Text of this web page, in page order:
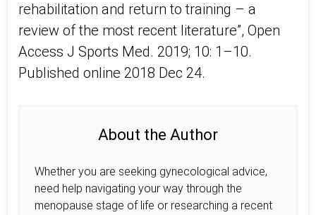
rehabilitation and return to training – a
review of the most recent literature”, Open
Access J Sports Med. 2019; 10: 1–10.
Published online 2018 Dec 24.
About the Author
Whether you are seeking gynecological advice,
need help navigating your way through the
menopause stage of life or researching a recent